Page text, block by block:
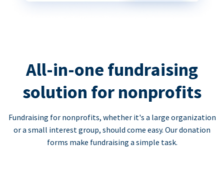
All-in-one fundraising
solution for nonprofits
Fundraising for nonprofits, whether it's a large organization
or a small interest group, should come easy. Our donation
forms make fundraising a simple task.